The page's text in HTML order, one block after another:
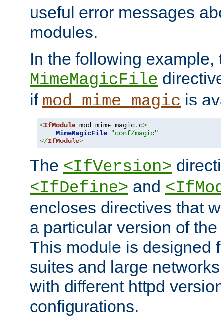
useful error messages
modules.
In the following example,
MimeMagicFile
if mod_mime_magic is
<IfModule mod_mime_magic. c>
MimeMagicFile
"conf/magic"
</IfModule>
The <IfVersion>
<IfDefine> and
encloses directives that
a particular version of
This module is designed
suites and large
with different httpd
configurations.